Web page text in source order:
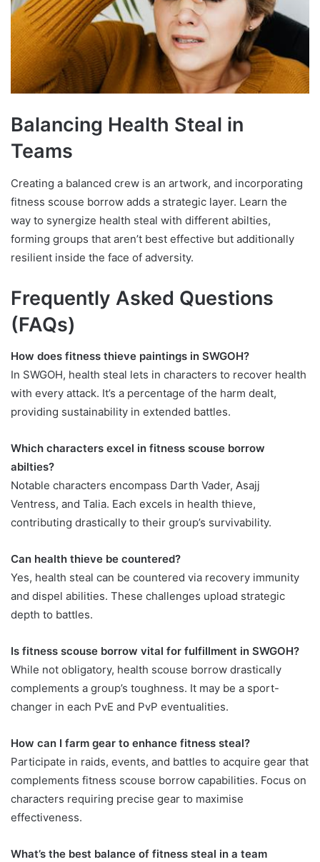
Balancing Health Steal in
Teams
Creating a balanced crew is an artwork, and incorporating
fitness scouse borrow adds a strategic layer. Learn the
way to synergize health steal with different abilties,
forming groups that aren’t best effective but additionally
resilient inside the face of adversity.
Frequently Asked Questions
(FAQs)
How does fitness thieve paintings in SWGOH?
In SWGOH, health steal lets in characters to recover health
with every attack. It’s a percentage of the harm dealt,
providing sustainability in extended battles.
Which characters excel in fitness scouse borrow
abilties?
Notable characters encompass Darth Vader, Asajj
Ventress, and Talia. Each excels in health thieve,
contributing drastically to their group’s survivability.
Can health thieve be countered?
Yes, health steal can be countered via recovery immunity
and dispel abilities. These challenges upload strategic
depth to battles.
Is fitness scouse borrow vital for fulfillment in SWGOH?
While not obligatory, health scouse borrow drastically
complements a group’s toughness. It may be a sport-
changer in each PvE and PvP eventualities.
How can I farm gear to enhance fitness steal?
Participate in raids, events, and battles to acquire gear that
complements fitness scouse borrow capabilities. Focus on
characters requiring precise gear to maximise
effectiveness.
What’s the best balance of fitness steal in a team